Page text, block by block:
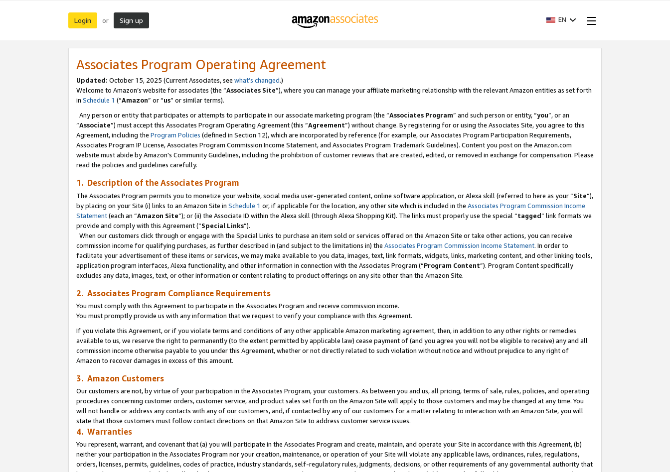
Login or Sign up EN
Associates Program Operating Agreement
Updated: October 15, 2025 (Current Associates, see what’s changed.)
Welcome to Amazon’s website for associates (the “Associates Site”), where you can manage your affiliate marketing relationship with the relevant Amazon entities as set forth
in Schedule 1 (“Amazon” or “us” or similar terms).
Any person or entity that participates or attempts to participate in our associate marketing program (the “Associates Program” and such person or entity, “you”, or an
“Associate”) must accept this Associates Program Operating Agreement (this “Agreement”) without change. By registering for or using the Associates Site, you agree to this
Agreement, including the Program Policies (defined in Section 12), which are incorporated by reference (for example, our Associates Program Participation Requirements,
Associates Program IP License, Associates Program Commission Income Statement, and Associates Program Trademark Guidelines). Content you post on the Amazon.com
website must abide by Amazon's Community Guidelines, including the prohibition of customer reviews that are created, edited, or removed in exchange for compensation. Please
read the policies and guidelines carefully.
1. Description of the Associates Program
The Associates Program permits you to monetize your website, social media user-generated content, online software application, or Alexa skill (referred to here as your “Site”),
by placing on your Site (i) links to an Amazon Site in Schedule 1 or, if applicable for the location, any other site which is included in the Associates Program Commission Income
Statement(each an “Amazon Site”); or (ii) the Associate ID within the Alexa skill (through Alexa Shopping Kit). The links must properly use the special “tagged” link formats we
provide and comply with this Agreement (“Special Links”).
When our customers click through or engage with the Special Links to purchase an item sold or services offered on the Amazon Site or take other actions, you can receive
commission income for qualifying purchases, as further described in (and subject to the limitations in) the Associates Program Commission Income Statement. In order to
facilitate your advertisement of these items or services, we may make available to you data, images, text, link formats, widgets, links, marketing content, and other linking tools,
application program interfaces, Alexa functionality, and other information in connection with the Associates Program (“Program Content”). Program Content specifically
excludes any data, images, text, or other information or content relating to product offerings on any site other than the Amazon Site.
2. Associates Program Compliance Requirements
You must comply with this Agreement to participate in the Associates Program and receive commission income.
You must promptly provide us with any information that we request to verify your compliance with this Agreement.
If you violate this Agreement, or if you violate terms and conditions of any other applicable Amazon marketing agreement, then, in addition to any other rights or remedies
available to us, we reserve the right to permanently (to the extent permitted by applicable law) cease payment of (and you agree you will not be eligible to receive) any and all
commission income otherwise payable to you under this Agreement, whether or not directly related to such violation without notice and without prejudice to any right of
Amazon to recover damages in excess of this amount.
3. Amazon Customers
Our customers are not, by virtue of your participation in the Associates Program, your customers. As between you and us, all pricing, terms of sale, rules, policies, and operating
procedures concerning customer orders, customer service, and product sales set forth on the Amazon Site will apply to those customers and may be changed at any time. You
will not handle or address any contacts with any of our customers, and, if contacted by any of our customers for a matter relating to interaction with an Amazon Site, you will
state that those customers must follow contact directions on that Amazon Site to address customer service issues.
4. Warranties
You represent, warrant, and covenant that (a) you will participate in the Associates Program and create, maintain, and operate your Site in accordance with this Agreement, (b)
neither your participation in the Associates Program nor your creation, maintenance, or operation of your Site will violate any applicable laws, ordinances, rules, regulations,
orders, licenses, permits, guidelines, codes of practice, industry standards, self-regulatory rules, judgments, decisions, or other requirements of any governmental authority that